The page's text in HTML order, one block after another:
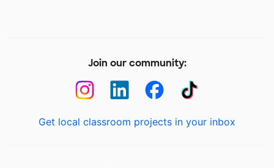
Join our community:
Get local classroom projects in your inbox